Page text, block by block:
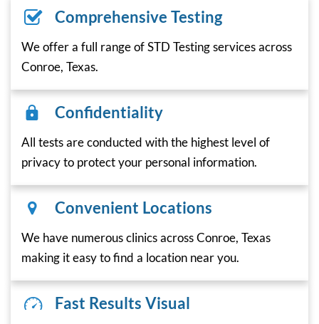
Comprehensive Testing
We offer a full range of STD Testing services across
Conroe, Texas.
Confidentiality
All tests are conducted with the highest level of
privacy to protect your personal information.
Convenient Locations
We have numerous clinics across Conroe, Texas
making it easy to find a location near you.
Fast Results Visual